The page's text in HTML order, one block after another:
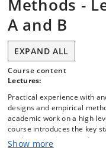
Methods -
A and B
EXPAND ALL
Course content
Lectures:
Practical experience with
designs and empirical
academic work on a high
course introduces the key
involves creating sound
Show more